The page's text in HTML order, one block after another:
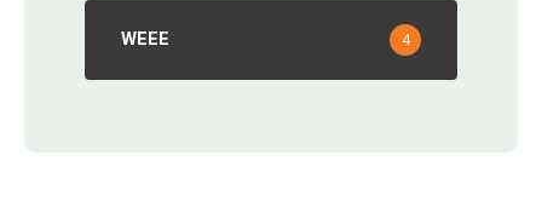
WEEE 4